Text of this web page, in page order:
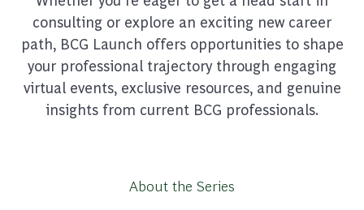
consulting or explore an exciting new career
path, BCG Launch offers opportunities to shape
your professional trajectory through engaging
virtual events, exclusive resources, and genuine
insights from current BCG professionals.
About the Series